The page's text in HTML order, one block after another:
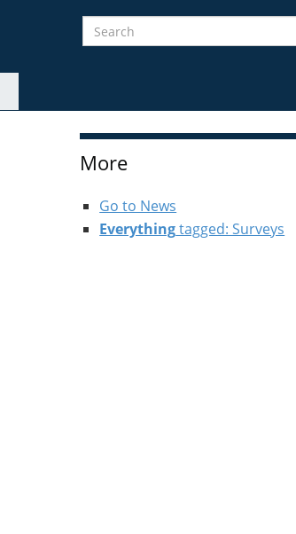
Search
More
Go to News
Everythingtagged: Surveys